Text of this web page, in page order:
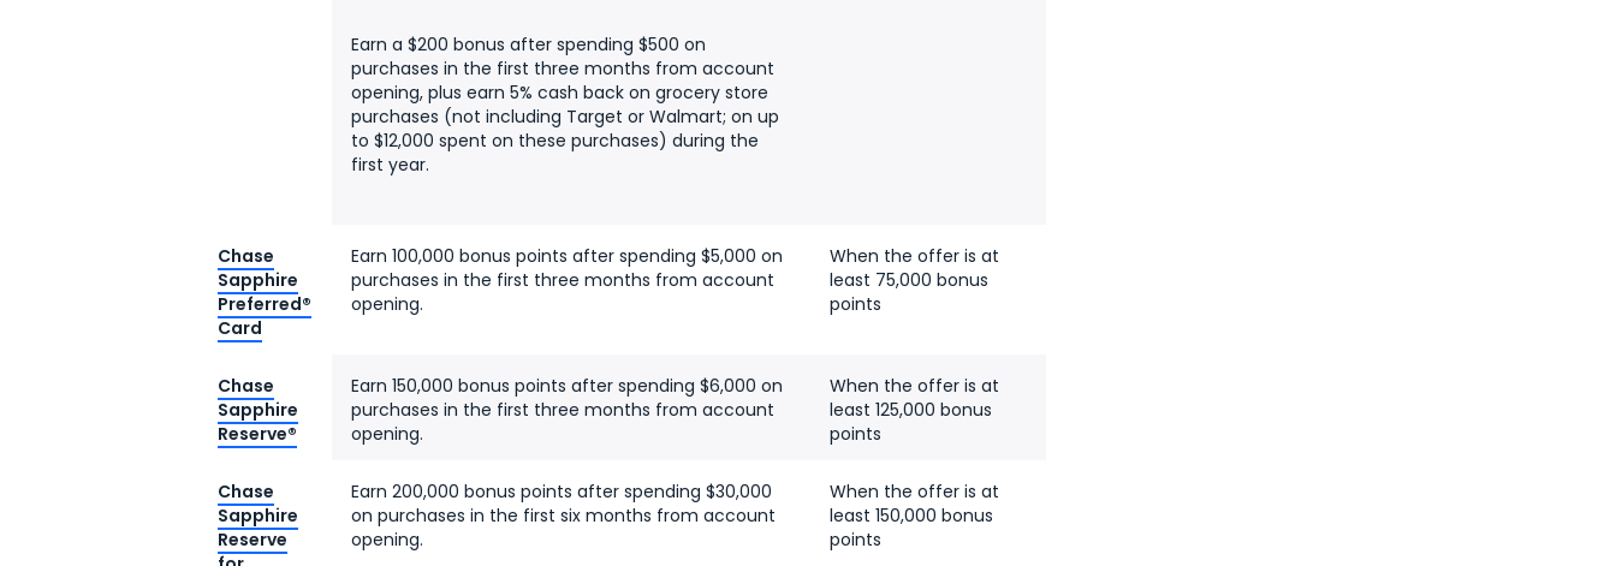
Earn a $200 bonus after spending $500 on
purchases in the first three months from account
opening, plus earn 5% cash back on grocery store
purchases (not including Target or Walmart; on up
to $12,000 spent on these purchases) during the
first year.
Chase
Sapphire
Preferred®
Card
Earn 100,000 bonus points after spending $5,000 on
purchases in the first three months from account
opening.
When the offer is at
least 75,000 bonus
points
Chase
Sapphire
Reserve®
Earn 150,000 bonus points after spending $6,000 on
purchases in the first three months from account
opening.
When the offer is at
least 125,000 bonus
points
Chase
Sapphire
Reserve
Earn 200,000 bonus points after spending $30,000
on purchases in the first six months from account
opening.
When the offer is at
least 150,000 bonus
points